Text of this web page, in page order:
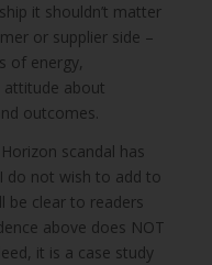
it shouldn’t matter
or supplier side –
of energy,
attitude about
outcomes.
scandal has
do not wish to add to
be clear to readers
above does NOT
it is a case study